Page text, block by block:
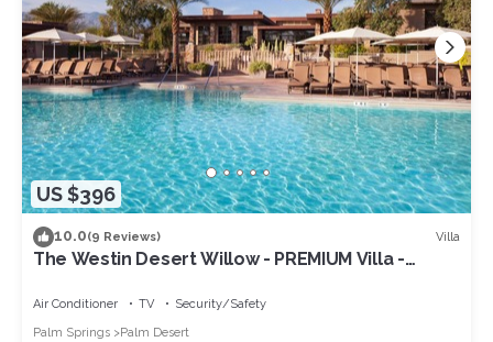
US $396
10.0(9 Reviews) Villa
The Westin Desert Willow - PREMIUM Villa -
Air Conditioner TV
Security/Safety
Palm Springs
Palm Desert